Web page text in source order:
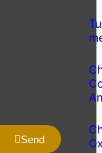
Send